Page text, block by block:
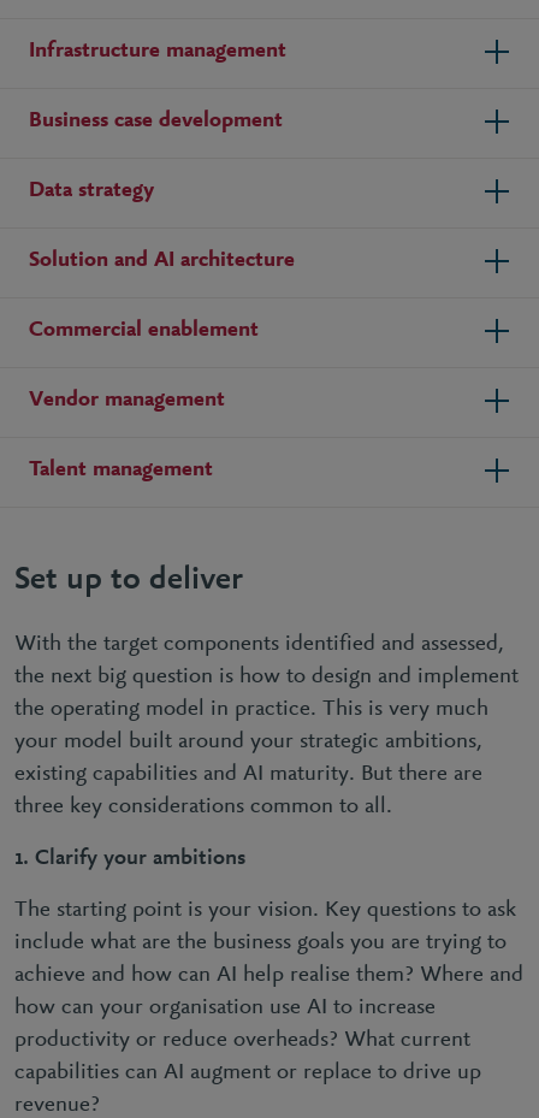
Infrastructure management
Business case development
Data strategy
Solution and AI architecture
Commercial enablement
Vendor management
Talent management
Set up to deliver
With the target components identified and assessed,
the next big question is how to design and implement
the operating model in practice. This is very much
your model built around your strategic ambitions,
existing capabilities and AI maturity. But there are
three key considerations common to all.
1. Clarify your ambitions
The starting point is your vision. Key questions to ask
include what are the business goals you are trying to
achieve and how can AI help realise them? Where and
how can your organisation use AI to increase
productivity or reduce overheads? What current
capabilities can AI augment or replace to drive up
revenue?